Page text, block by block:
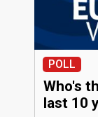
POLL
Who's
last 10